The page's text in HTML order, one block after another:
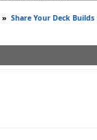
» Share Your Deck